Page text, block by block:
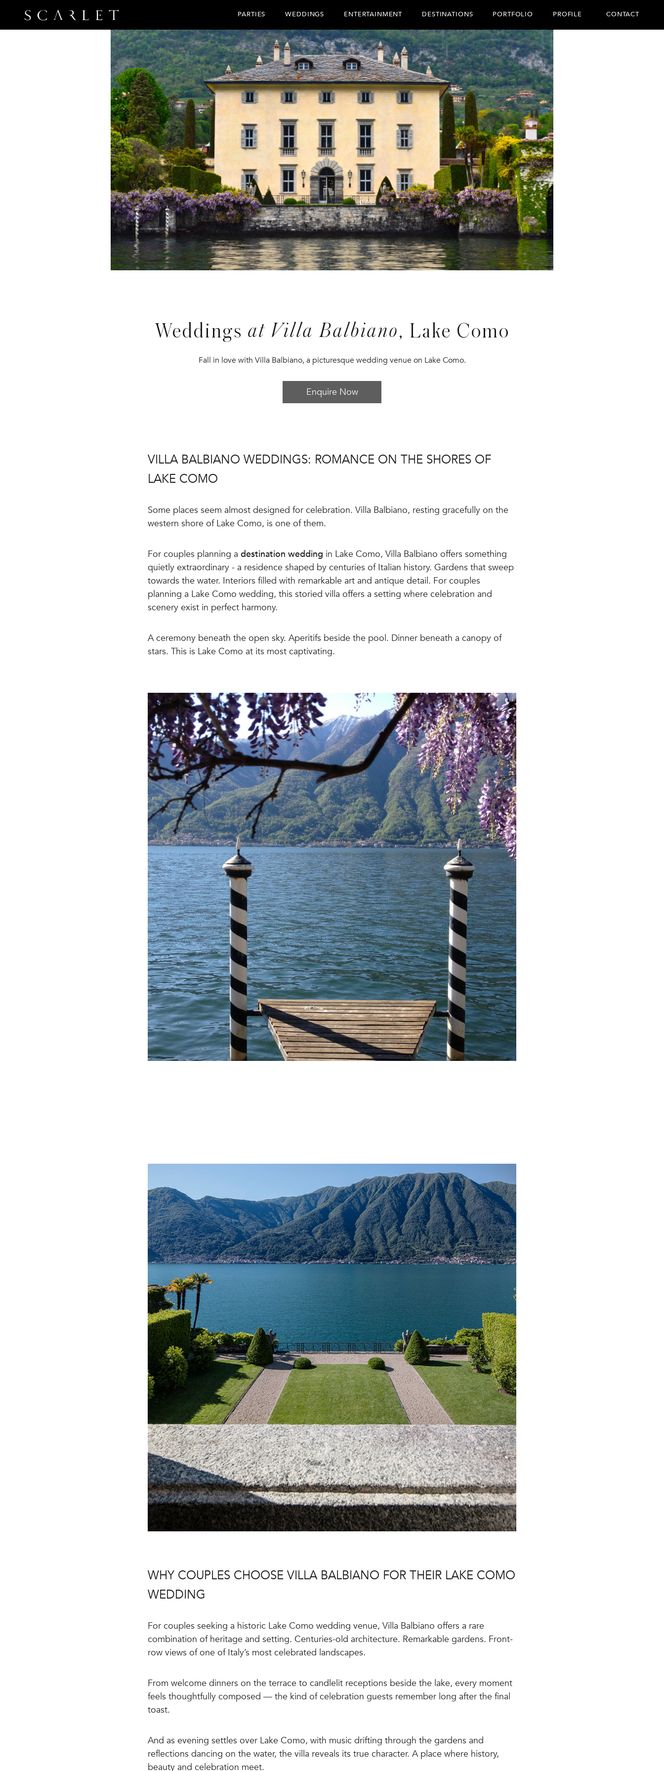
PARTIES WEDDINGS ENTERTAINMENT DESTINATIONS PORTFOLIO PROFILE CONTACT
Weddings at Villa Balbiano, Lake Como
Fall in love with Villa Balbiano, a picturesque wedding venue on Lake Como.
Enquire Now
VILLA BALBIANO WEDDINGS: ROMANCE ON THE SHORES OF
LAKE COMO
Some places seem almost designed for celebration. Villa Balbiano, resting gracefully on the
western shore of Lake Como, is one of them.
For couples planning a destination wedding in Lake Como, Villa Balbiano offers something
quietly extraordinary - a residence shaped by centuries of Italian history. Gardens that sweep
towards the water. Interiors filled with remarkable art and antique detail. For couples
planning a Lake Como wedding, this storied villa offers a setting where celebration and
scenery exist in perfect harmony.
A ceremony beneath the open sky. Aperitifs beside the pool. Dinner beneath a canopy of
stars. This is Lake Como at its most captivating.
WHY COUPLES CHOOSE VILLA BALBIANO FOR THEIR LAKE COMO
WEDDING
For couples seeking a historic Lake Como wedding venue, Villa Balbiano offers a rare
combination of heritage and setting. Centuries-old architecture. Remarkable gardens. Front-
row views of one of Italy’s most celebrated landscapes.
From welcome dinners on the terrace to candlelit receptions beside the lake, every moment
feels thoughtfully composed — the kind of celebration guests remember long after the final
toast.
And as evening settles over Lake Como, with music drifting through the gardens and
reflections dancing on the water, the villa reveals its true character. A place where history,
beauty and celebration meet.